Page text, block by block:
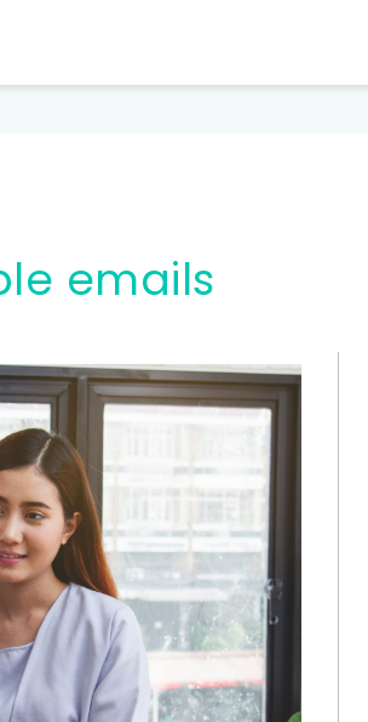
credit
deposits for renters
emails